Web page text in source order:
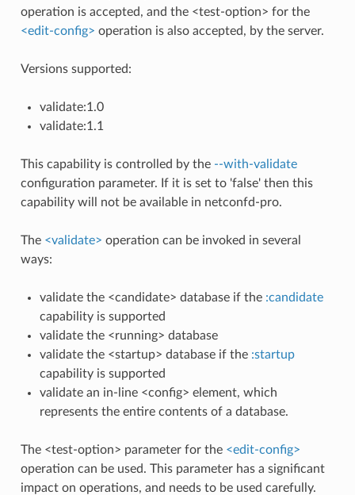
operation is accepted, and the <test-option> for the
<edit-config> operation is also accepted, by the server.
Versions supported:
validate:1.0
validate:1.1
This capability is controlled by the --with-validate
configuration parameter. If it is set to 'false' then this
capability will not be available in netconfd-pro.
The <validate> operation can be invoked in several
ways:
validate the <candidate> database if the :candidate
capability is supported
validate the <running> database
validate the <startup> database if the :startup
capability is supported
validate an in-line <config> element, which
represents the entire contents of a database.
The <test-option> parameter for the <edit-config>
operation can be used. This parameter has a significant
impact on operations, and needs to be used carefully.